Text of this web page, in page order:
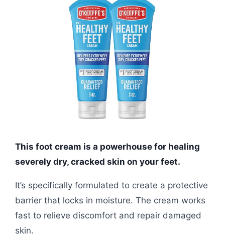
This foot cream is a powerhouse for healing
severely dry, cracked skin on your feet.
It’s specifically formulated to create a protective
barrier that locks in moisture. The cream works
fast to relieve discomfort and repair damaged
skin.